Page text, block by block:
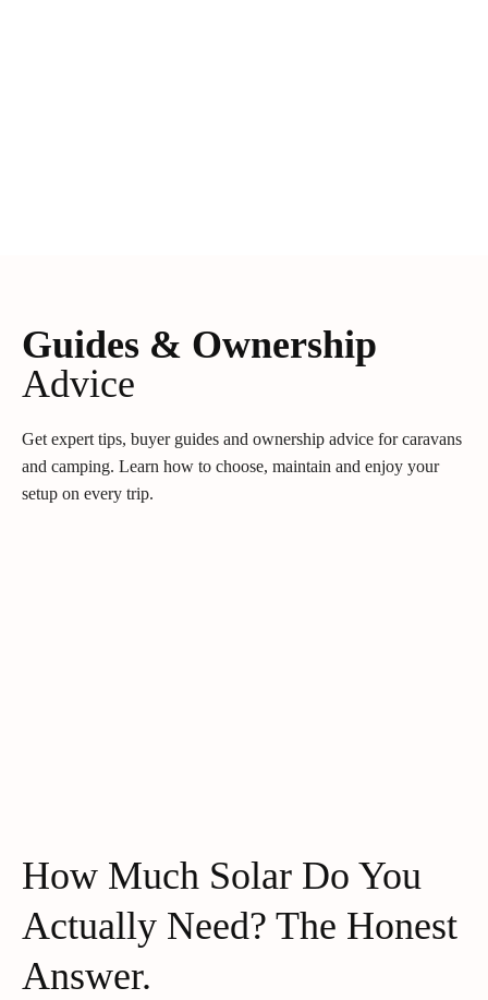
Guides & Ownership
Advice
Get expert tips, buyer guides and ownership advice for caravans
and camping. Learn how to choose, maintain and enjoy your
setup on every trip.
How Much Solar Do You
Actually Need? The Honest
Answer.